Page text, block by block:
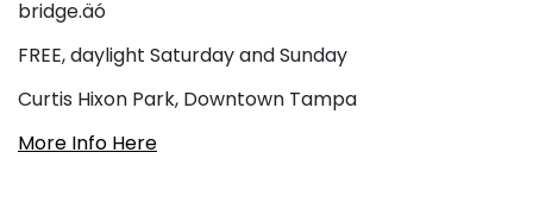
bridge.äó
FREE, daylight Saturday and Sunday
Curtis Hixon Park, Downtown Tampa
More Info Here